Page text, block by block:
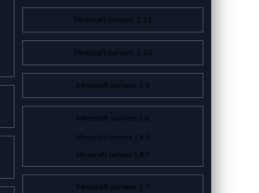
Minecraft servers 1.11
Minecraft servers 1.10
Minecraft servers 1.9
Minecraft servers 1.8
Minecraft servers 1.8.9
Minecraft servers 1.8.8
Minecraft servers 1.7